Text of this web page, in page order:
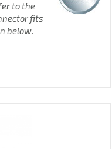
to the
fits
below.